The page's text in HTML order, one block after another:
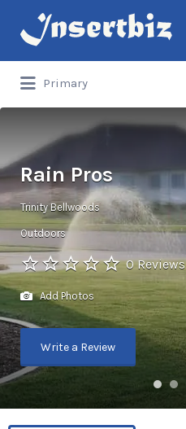
Search
for:
Primary
for:
Rain Pros
Trinity Bellwoods
Outdoors
0 Reviews
Add Photos
Write a Review